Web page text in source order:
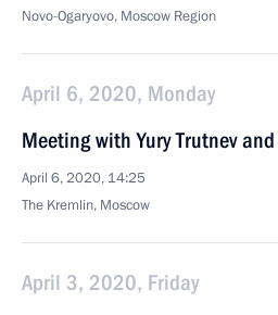
Novo-Ogaryovo, Moscow Region
April 6, 2020, Monday
Meeting with Yury Trutnev
April 6, 2020, 14:25
The Kremlin, Moscow
April 3, 2020, Friday